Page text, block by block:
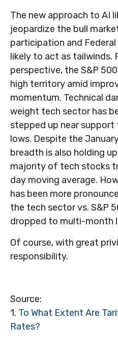
The new approach to AI
jeopardize the bull
participation and
likely to act as tailwinds.
perspective, the S&P
high territory amid
momentum. Technical
weight tech sector has
stepped up near
lows. Despite the
breadth is also holding
majority of tech stocks
day moving average.
has been more
the tech sector vs. S&P
dropped to multi-month
Of course, with great
responsibility.
Source:
1. To What Extent Are
Rates?